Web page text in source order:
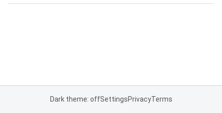
Dark theme: offSettingsPrivacyTerms